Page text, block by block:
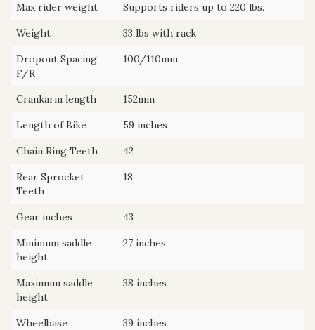
Max rider weight Supports riders up to 220 lbs.
Weight 33 lbs with rack
Dropout Spacing
F/R
100/110mm
Crankarm length 152mm
Length of Bike 59 inches
Chain Ring Teeth 42
Rear Sprocket
Teeth
18
Gear inches 43
Minimum saddle
height
27 inches
Maximum saddle
height
38 inches
Wheelbase 39 inches